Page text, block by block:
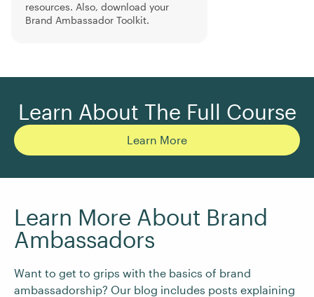
resources. Also, download your
Brand Ambassador Toolkit.
Learn About The Full Course
Learn More
Learn More About Brand
Ambassadors
Want to get to grips with the basics of brand
ambassadorship? Our blog includes posts explaining